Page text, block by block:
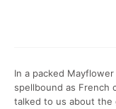
In a packed
spellbound as French
talked to us about the